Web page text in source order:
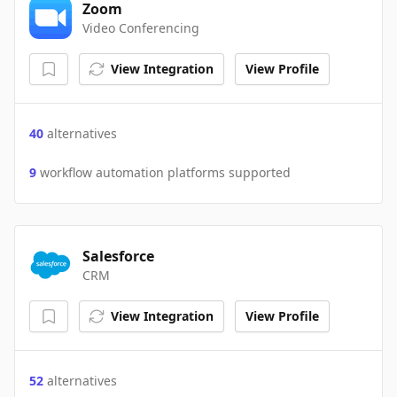
Zoom
Video Conferencing
View Integration View Profile
40 alternatives
9 workflow automation platforms supported
Salesforce
CRM
View Integration View Profile
52 alternatives